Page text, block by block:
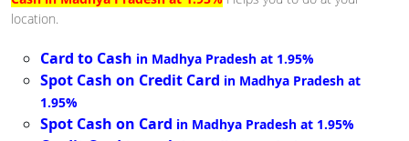
location.
Card to Cash in Madhya Pradesh at 1.95%
Spot Cash on Credit Card in Madhya Pradesh at
1.95%
Spot Cash on Card in Madhya Pradesh at 1.95%